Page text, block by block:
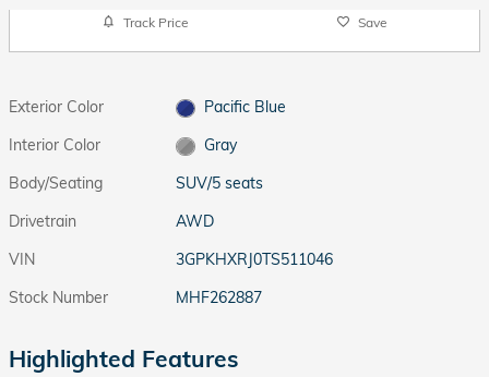
Track Price Save
Exterior Color
Pacific Blue
Interior Color
Gray
Body/Seating
SUV/5 seats
Drivetrain
AWD
VIN
3GPKHXRJ0TS511046
Stock Number
MHF262887
Highlighted Features